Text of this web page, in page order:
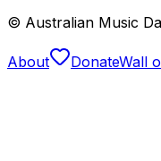
© Australian Music
About DonateWall